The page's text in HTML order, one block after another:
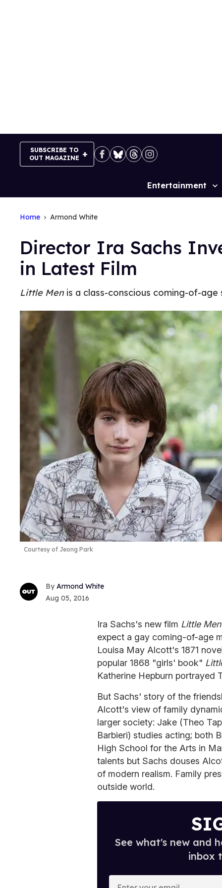
SUBSCRIBE TO
OUT MAGAZINE
Site
Entertainment
Home Armond White
Director Ira Sachs
in Latest Film
Little Men is a class-conscious coming-of-age
Courtesy of Jeong Park
Armond White
Aug 05, 2016
Ira Sachs's new film Little Men
expect a gay coming-of-age
Louisa May Alcott's 1871
popular 1868 "girls' book"
Katherine Hepburn portrayed
But Sachs' story of the
Alcott's view of family
larger society: Jake (Theo
Barbieri) studies acting; both
High School for the Arts in
talents but Sachs douses
of modern realism. Family
outside world.
See what's new and
inbox